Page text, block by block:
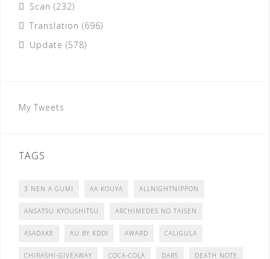
Scan (232)
Translation (696)
Update (578)
My Tweets
TAGS
3 NEN A GUMI AA KOUYA ALLNIGHTNIPPON
ANSATSU KYOUSHITSU ARCHIMEDES NO TAISEN
ASADAKE AU BY KDDI AWARD CALIGULA
CHIRASHI-GIVEAWAY COCA-COLA DARS DEATH NOTE